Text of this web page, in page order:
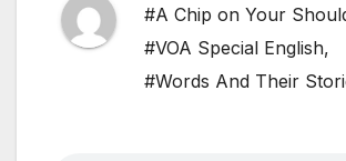
#A Chip on Your
#VOA Special English,
#Words And Their